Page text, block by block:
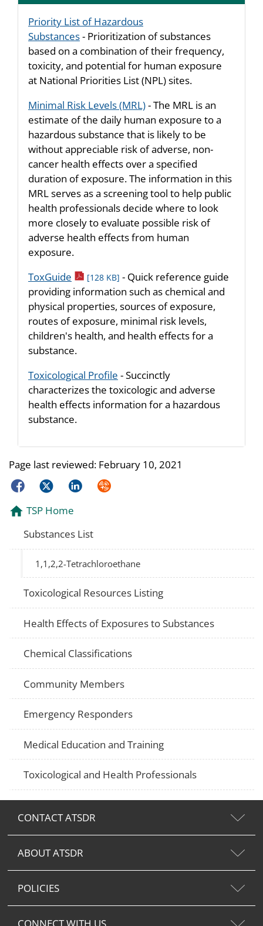
Priority List of Hazardous
Substances- Prioritization of substances
based on a combination of their frequency,
toxicity, and potential for human exposure
at National Priorities List (NPL) sites.
Minimal Risk Levels (MRL)- The MRL is an
estimate of the daily human exposure to a
hazardous substance that is likely to be
without appreciable risk of adverse, non-
cancer health effects over a specified
duration of exposure. The information in this
MRL serves as a screening tool to help public
health professionals decide where to look
more closely to evaluate possible risk of
adverse health effects from human
exposure.
ToxGuide pdf icon
[128 KB] - Quick reference guide
providing information such as chemical and
physical properties, sources of exposure,
routes of exposure, minimal risk levels,
children's health, and health effects for a
substance.
Toxicological Profile - Succinctly
characterizes the toxicologic and adverse
health effects information for a hazardous
substance.
Page last reviewed: February 10, 2021
FacebookTwitterLinkedInSyndicate
TSP Home
Substances List
1,1,2,2-Tetrachloroethane
Toxicological Resources Listing
Health Effects of Exposures to Substances
Chemical Classifications
Community Members
Emergency Responders
Medical Education and Training
Toxicological and Health Professionals
CONTACT ATSDR
ABOUT ATSDR
POLICIES